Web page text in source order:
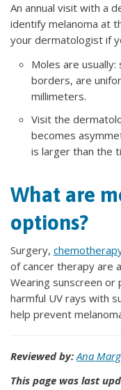
An annual visit with a
identify melanoma at
your dermatologist if
Moles are
borders, are
millimeters.
Visit the
becomes
is larger than the
What are
options?
Surgery,
of cancer therapy are
Wearing sunscreen or
harmful UV rays with
help prevent
Reviewed by: Ana
This page was last